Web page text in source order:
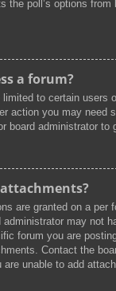
the poll’s options from
a forum?
to certain users
action you may need
board administrator to
attachments?
are granted on a per
administrator may not
forum you are
Contact the
unable to add